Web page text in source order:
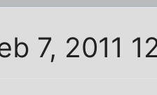
7, 2011